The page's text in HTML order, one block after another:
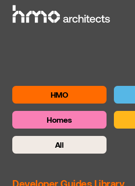
Skip to content
HMO
Homes
All
Developer Guides Library